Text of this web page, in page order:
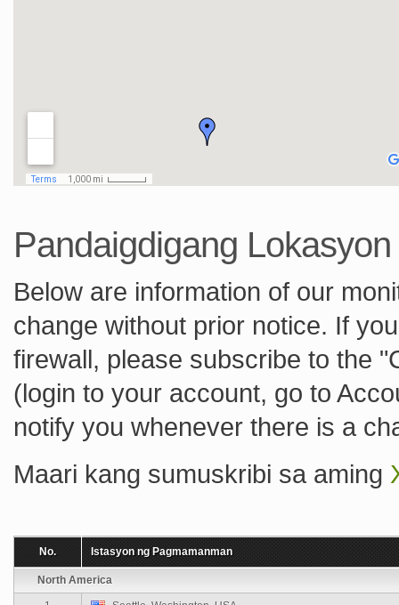
Pandaigdigang
Below are information of our
change without prior notice. If
firewall, please subscribe to the
(login to your account, go to
notify you whenever there is a
Maari kang sumuskribi sa aming
No. Istasyon ng Pagmamanman
North America